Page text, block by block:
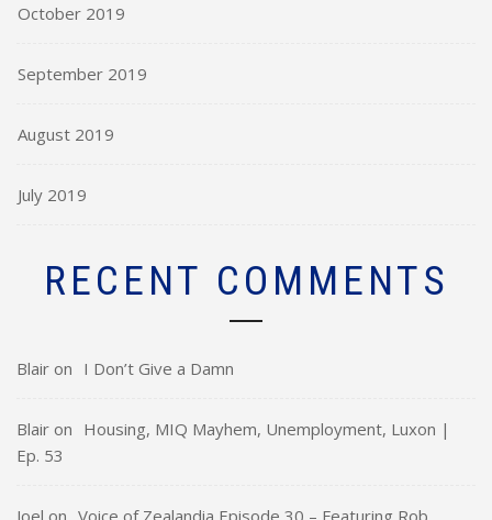
October 2019
September 2019
August 2019
July 2019
RECENT COMMENTS
Blair on I Don’t Give a Damn
Blair on Housing, MIQ Mayhem, Unemployment, Luxon |
Ep. 53
Joel on Voice of Zealandia Episode 30 – Featuring Rob